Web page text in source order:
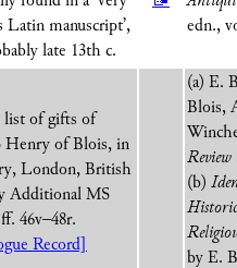
Latin manuscript’,
late 13th c.
edn.,
list of gifts of
Henry of Blois, in
London, British
Additional MS
46v–48r.
Record]
(a) E.
Blois,
Review
(b)
by E.